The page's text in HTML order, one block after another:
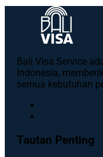
Bali Visa Service
Indonesia,
semua kebutuhan
Tautan Penting